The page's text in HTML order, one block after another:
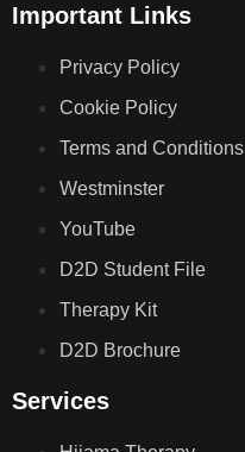
Important Links
Privacy Policy
Cookie Policy
Terms and Conditions
Westminster
YouTube
D2D Student File
Therapy Kit
D2D Brochure
Services